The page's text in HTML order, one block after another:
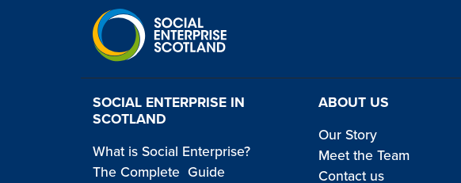
SOCIAL ENTERPRISE IN
SCOTLAND
What is Social Enterprise?
The Complete Guide
ABOUT US
Our Story
Meet the Team
Contact us